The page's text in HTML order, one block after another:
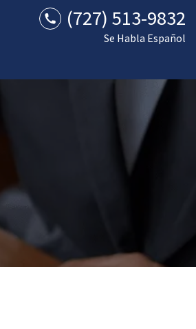
(727) 513-9832
Se Habla Español